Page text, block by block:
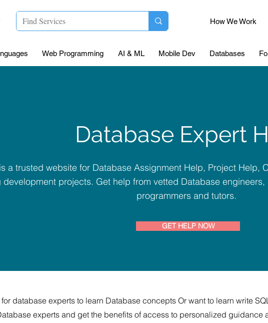
How We Work
Web Programming AI & ML Mobile Dev Databases
Database Expert
a trusted website for Database Assignment Help, Project Help,
development projects. Get help from vetted Database
programmers and tutors.
GET HELP NOW
database experts to learn Database concepts Or want to learn write
experts and get the benefits of access to personalized guidance